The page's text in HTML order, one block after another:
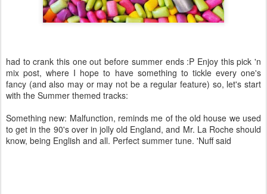
had to crank this one out before summer ends :P Enjoy this pick 'n
mix post, where I hope to have something to tickle every one's
fancy (and also may or may not be a regular feature) so, let's start
with the Summer themed tracks:
Something new: Malfunction, reminds me of the old house we used
to get in the 90's over in jolly old England, and Mr. La Roche should
know, being English and all. Perfect summer tune. 'Nuff said